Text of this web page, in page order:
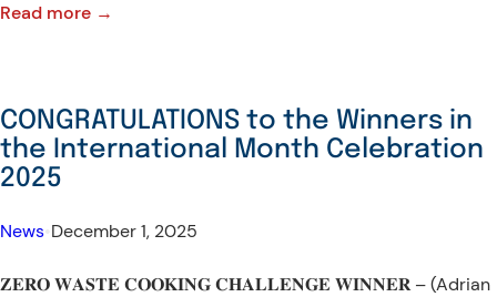
and
4th
Read more →
KNOW?
–
DAY
CONGRATULATIONS to the Winners in
the International Month Celebration
2025
News December 1, 2025
𝐙𝐄𝐑𝐎 𝐖𝐀𝐒𝐓𝐄 𝐂𝐎𝐎𝐊𝐈𝐍𝐆 𝐂𝐇𝐀𝐋𝐋𝐄𝐍𝐆𝐄 𝐖𝐈𝐍𝐍𝐄𝐑 – (Adrian